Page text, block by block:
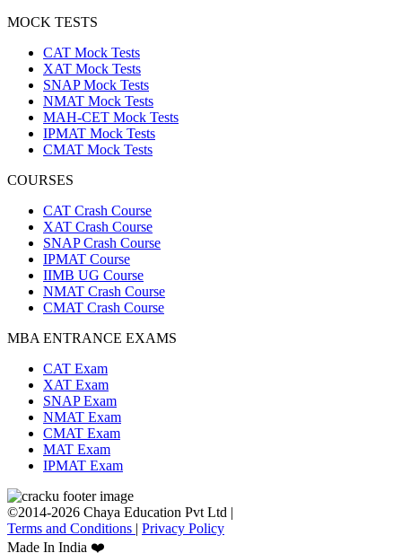
MOCK TESTS
CAT Mock Tests
XAT Mock Tests
SNAP Mock Tests
NMAT Mock Tests
MAH-CET Mock Tests
IPMAT Mock Tests
CMAT Mock Tests
COURSES
CAT Crash Course
XAT Crash Course
SNAP Crash Course
IPMAT Course
IIMB UG Course
NMAT Crash Course
CMAT Crash Course
MBA ENTRANCE EXAMS
CAT Exam
XAT Exam
SNAP Exam
NMAT Exam
CMAT Exam
MAT Exam
IPMAT Exam
©2014-2026 Chaya Education Pvt Ltd |
Terms and Conditions | Privacy Policy
Made In India ❤️